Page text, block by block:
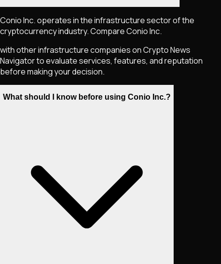
Conio Inc. operates in the infrastructure sector of the
cryptocurrency industry. Compare Conio Inc.
with other infrastructure companies on Crypto News
Navigator to evaluate services, features, and reputation
before making your decision.
What should I know before using Conio Inc.?